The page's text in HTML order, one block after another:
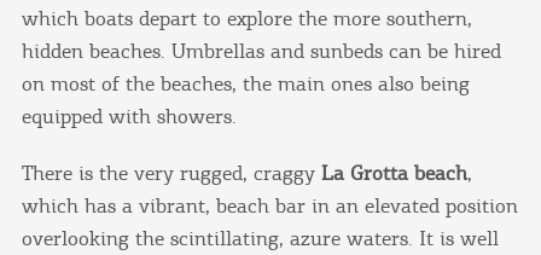
which boats depart to explore the more southern,
hidden beaches. Umbrellas and sunbeds can be hired
on most of the beaches, the main ones also being
equipped with showers.
There is the very rugged, craggyLa Grotta beach,
which has a vibrant, beach bar in an elevated position
overlooking the scintillating, azure waters. It is well